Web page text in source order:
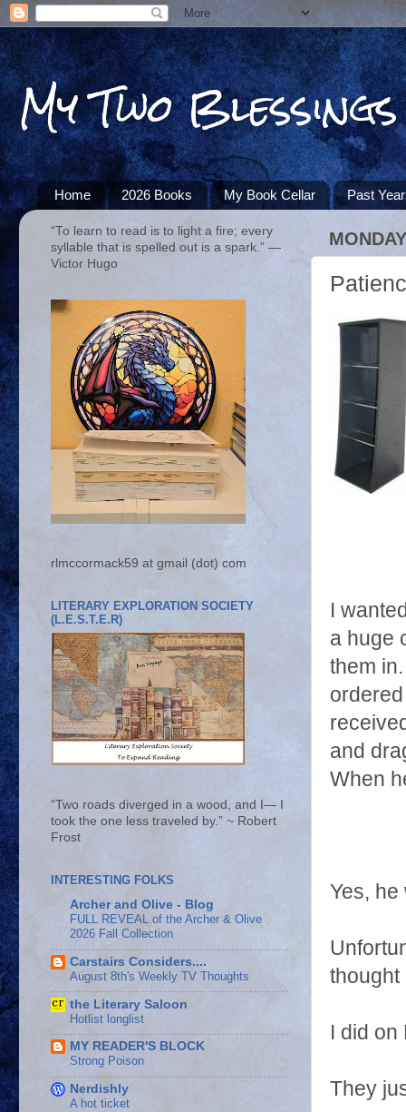
My Two Blessings
Home 2026 Books My Book Cellar Past
I
a huge
them
and
When
Yes,
thought
I did on
They
“To learn to read is to light a fire; every
syllable that is spelled out is a spark.” ―
Victor Hugo
rlmccormack59 at gmail (dot) com
LITERARY EXPLORATION SOCIETY
(L.E.S.T.E.R)
“Two roads diverged in a wood, and I— I
took the one less traveled by.” ~ Robert
Frost
INTERESTING FOLKS
Archer and Olive - Blog
FULL REVEAL of the Archer & Olive
2026 Fall Collection
Carstairs Considers....
August 8th's Weekly TV Thoughts
the Literary Saloon
Hotlist longlist
MY READER'S BLOCK
Strong Poison
Nerdishly
A hot ticket